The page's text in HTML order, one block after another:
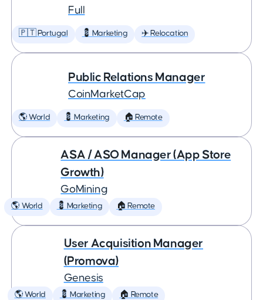
Full
🇵🇹 Portugal 💈 Marketing ✈️ Relocation
Public Relations Manager
CoinMarketCap
🌎 World 💈 Marketing 🏠 Remote
ASA / ASO Manager (App Store
Growth)
GoMining
🌎 World 💈 Marketing 🏠 Remote
User Acquisition Manager
(Promova)
Genesis
🌎 World 💈 Marketing 🏠 Remote